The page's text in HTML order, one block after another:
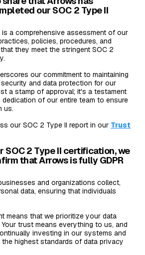
our SOC 2 Type II
a comprehensive assessment of our
policies, procedures, and
they meet the stringent SOC 2
our commitment to maintaining
and data protection for our
a stamp of approval; it's a testament
of our entire team to ensure
us.
our SOC 2 Type II report in our Trust
SOC 2 Type II certification, we
that Arrows is fully GDPR
and organizations collect,
data, ensuring that individuals
means that we prioritize your data
trust means everything to us, and
investing in our systems and
highest standards of data privacy